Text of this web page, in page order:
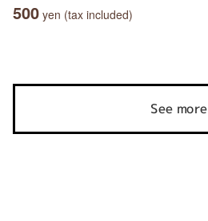
500 yen (tax included)
See more